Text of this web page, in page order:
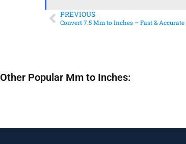
PREVIOUS
Convert 7.5 Mm to Inches – Fast &
Other Popular Mm to Inches: